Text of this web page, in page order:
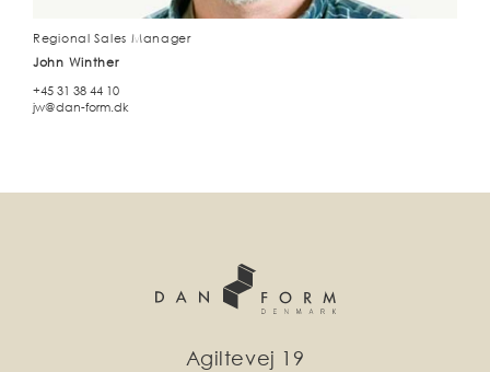
Regional Sales Manager
John Winther
+45 31 38 44 10
jw@dan-form.dk
Agiltevej 19